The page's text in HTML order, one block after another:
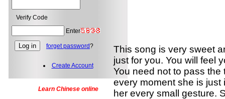
Verify Code
Enter
forget password?
Create Account
Learn Chinese online
This song is very sweet
just for you. You will feel
You need not to pass
every moment she is just
her every small gesture.